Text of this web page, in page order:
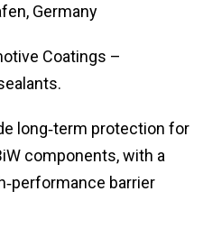
Germany
Coatings –
long‑term protection for
components, with a
barrier